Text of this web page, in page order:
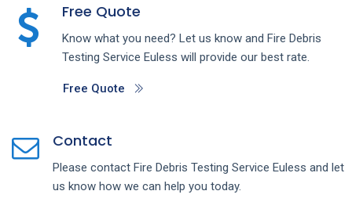
Free Quote
Know what you need? Let us know and Fire Debris
Testing Service Euless will provide our best rate.
Free Quote
Contact
Please contact Fire Debris Testing Service Euless and let
us know how we can help you today.